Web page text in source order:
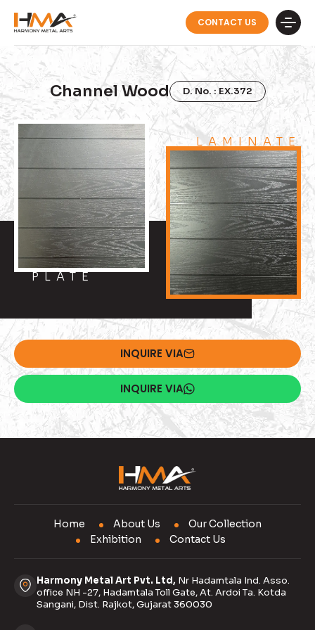
CONTACT US
Channel Wood D. No. : EX.372
PLATE
LAMINATE
INQUIRE VIA
INQUIRE VIA
Home About Us
Our Collection
Exhibition
Contact Us
Harmony Metal Art Pvt. Ltd, Nr Hadamtala Ind. Asso.
office NH -27, Hadamtala Toll Gate, At. Ardoi Ta. Kotda
Sangani, Dist. Rajkot, Gujarat 360030